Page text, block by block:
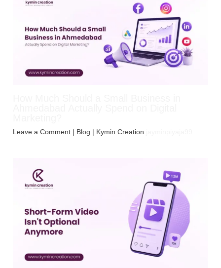
Leave a Comment | Blog | Kymin Creation